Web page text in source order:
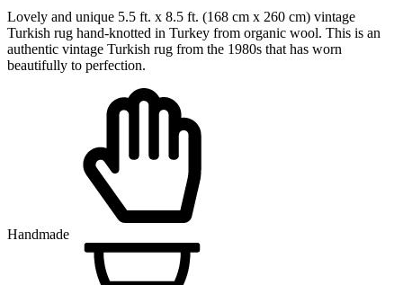
Lovely and unique 5.5 ft. x 8.5 ft. (168 cm x 260 cm) vintage
Turkish rug hand-knotted in Turkey from organic wool. This is an
authentic vintage Turkish rug from the 1980s that has worn
beautifully to perfection.
Handmade